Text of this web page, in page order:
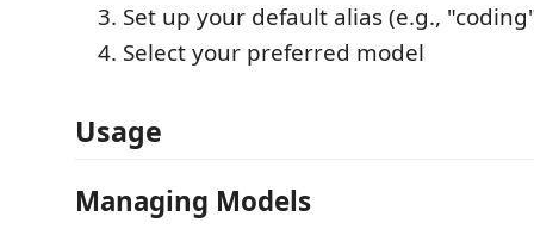
Set up your default alias (e.g.,
Select your preferred model
Usage
Managing Models